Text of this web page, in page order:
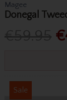
Magee
Donegal
Sale